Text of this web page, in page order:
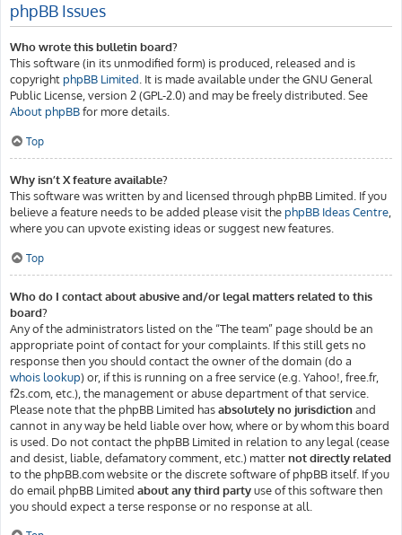
phpBB Issues
Who wrote this bulletin board?
This software (in its unmodified form) is produced, released and is
copyright phpBB Limited . It is made available under the GNU General
Public License, version 2 (GPL-2.0) and may be freely distributed. See
About phpBBfor more details.
Top
Why isn’t X feature available?
This software was written by and licensed through phpBB Limited. If you
believe a feature needs to be added please visit the phpBB Ideas Centre
where you can upvote existing ideas or suggest new features.
Top
Who do I contact about abusive and/or legal matters related to this
board?
Any of the administrators listed on the “The team” page should be an
appropriate point of contact for your complaints. If this still gets no
response then you should contact the owner of the domain (do a
whois lookup) or, if this is running on a free service (e.g. Yahoo!, free.fr,
f2s.com, etc.), the management or abuse department of that service.
Please note that the phpBB Limited hasabsolutely no jurisdictionand
cannot in any way be held liable over how, where or by whom this board
is used. Do not contact the phpBB Limited in relation to any legal (cease
and desist, liable, defamatory comment, etc.) matternot directly related
to the phpBB.com website or the discrete software of phpBB itself. If you
do email phpBB Limited about any third partyuse of this software then
you should expect a terse response or no response at all.